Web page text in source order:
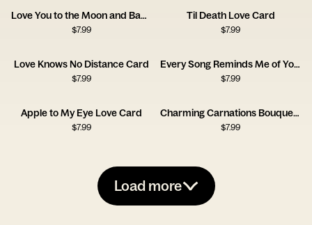
Love You to the Moon and Back Card
$7.99
Til Death Love Card
$7.99
Love Knows No Distance Card
$7.99
Every Song Reminds Me of You Music Card
$7.99
Apple to My Eye Love Card
$7.99
Charming Carnations Bouquet Card
$7.99
Load more